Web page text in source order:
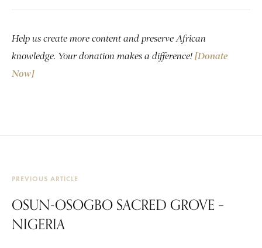
Help us create more content and preserve African
knowledge. Your donation makes a difference! [Donate
Now]
PREVIOUS ARTICLE
OSUN-OSOGBO SACRED GROVE –
NIGERIA